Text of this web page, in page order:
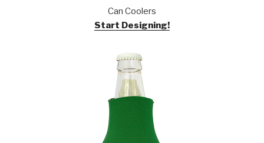
Can Coolers
Start Designing!